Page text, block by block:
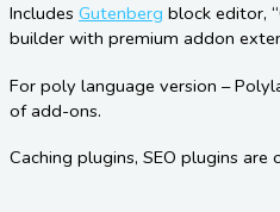
Includes Gutenberg block editor,
builder with premium addon
For poly language version –
of add-ons.
Caching plugins, SEO plugins are